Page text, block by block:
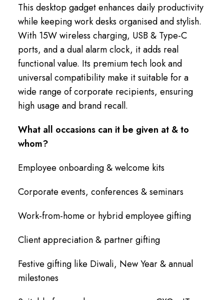
This desktop gadget enhances daily productivity
while keeping work desks organised and stylish.
With 15W wireless charging, USB & Type-C
ports, and a dual alarm clock, it adds real
functional value. Its premium tech look and
universal compatibility make it suitable for a
wide range of corporate recipients, ensuring
high usage and brand recall.
What all occasions can it be given at & to
whom?
Employee onboarding & welcome kits
Corporate events, conferences & seminars
Work-from-home or hybrid employee gifting
Client appreciation & partner gifting
Festive gifting like Diwali, New Year & annual
milestones